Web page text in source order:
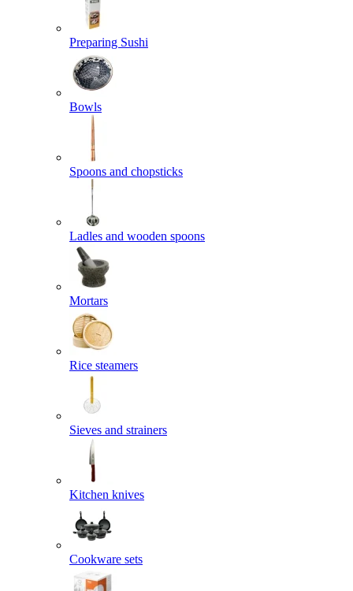
Preparing Sushi
Bowls
Spoons and chopsticks
Ladles and wooden spoons
Mortars
Rice steamers
Sieves and strainers
Kitchen knives
Cookware sets